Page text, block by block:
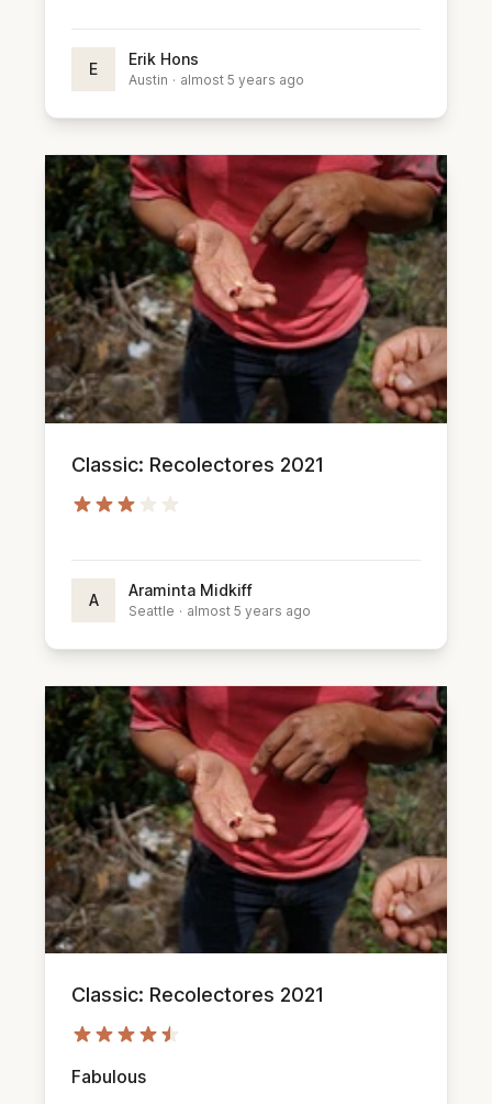
E
Erik Hons
Austin · almost 5 years ago
Classic: Recolectores 2021
A
Araminta Midkiff
Seattle · almost 5 years ago
Classic: Recolectores 2021
Fabulous